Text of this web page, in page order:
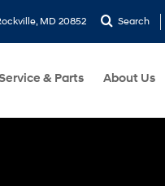
MD 20852 Search
& Parts About Us